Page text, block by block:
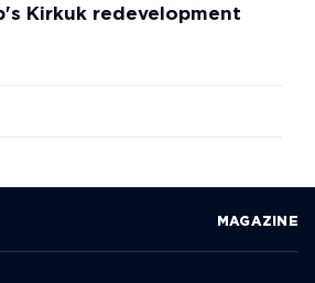
Kirkuk redevelopment
MAGAZINE